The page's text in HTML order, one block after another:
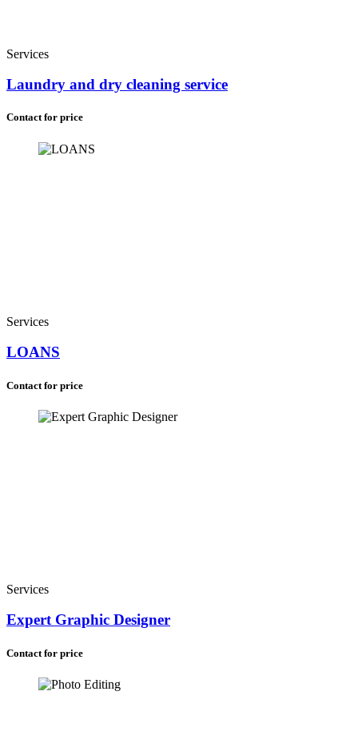
Services
Laundry and dry cleaning service
Contact for price
Services
LOANS
Contact for price
Services
Expert Graphic Designer
Contact for price